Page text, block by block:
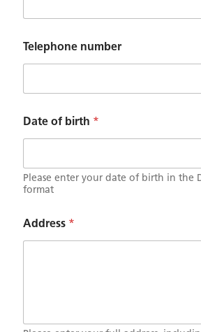
a
t
e
t
a
Telephone number
Date of birth *
Please enter your date of birth in the
format
Address *